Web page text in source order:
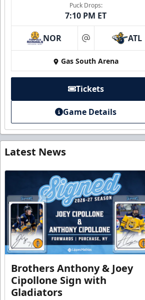
Puck Drops:
7:10 PM ET
NOR at ATL
Gas South Arena
Tickets
Game Details
Latest News
Brothers Anthony & Joey
Cipollone Sign with
Gladiators